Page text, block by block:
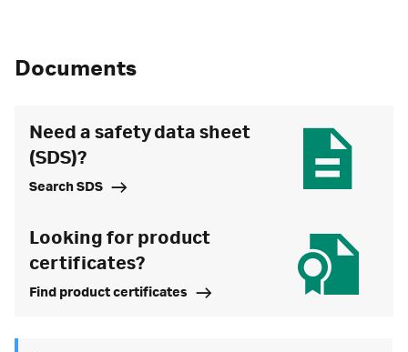
Documents
Need a safety data sheet
(SDS)?
Search SDS
Looking for product
certificates?
Find product certificates